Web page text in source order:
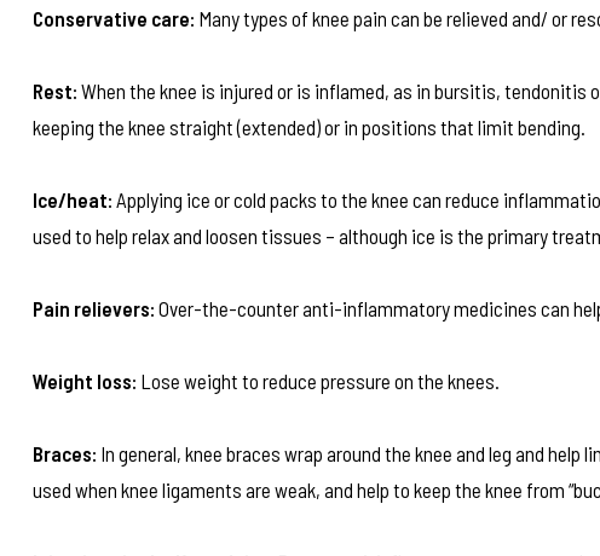
Conservative care: Many types of knee pain can be relieved and/ or
Rest: When the knee is injured or is inflamed, as in bursitis,
keeping the knee straight (extended) or in positions that limit bending.
Ice/heat: Applying ice or cold packs to the knee can reduce
used to help relax and loosen tissues – although ice is the primary
Pain relievers: Over-the-counter anti-inflammatory medicines can
Weight loss: Lose weight to reduce pressure on the knees.
Braces: In general, knee braces wrap around the knee and leg and
used when knee ligaments are weak, and help to keep the knee from